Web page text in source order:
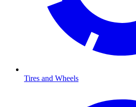
Tires and Wheels